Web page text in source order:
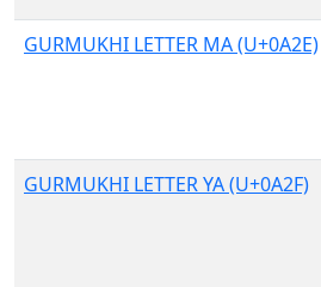
GURMUKHI LETTER MA (U+0A2E)
GURMUKHI LETTER YA (U+0A2F)